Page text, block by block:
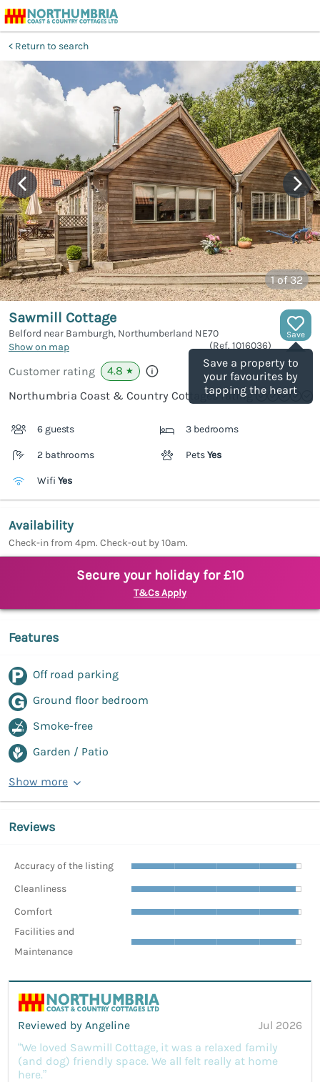
Return to search
1of 32
Save
Save a property to
your favourites by
tapping the heart
Sawmill Cottage
Belford near Bamburgh, Northumberland NE70
Show on map
(Ref. 1016036)
Customer rating 4.8 ★
Northumbria Coast & Country Cottages rating
6 guests 3 bedrooms
2 bathrooms PetsYes
Wifi Yes
Availability
Check-in from 4pm. Check-out by 10am.
Secure your holiday for £10
T&Cs Apply
Features
Off road parking
Ground floor bedroom
Smoke-free
Garden / Patio
Show more
Reviews
Accuracy of the listing
Cleanliness
Comfort
Facilities and
Maintenance
Reviewed by Angeline
Jul 2026
“We loved Sawmill Cottage, it was a relaxed family
(and dog) friendly space. We all felt really at home
here.”